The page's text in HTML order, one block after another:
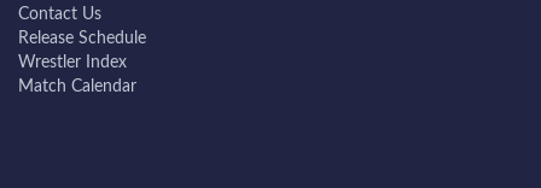
Contact Us
Release Schedule
Wrestler Index
Match Calendar